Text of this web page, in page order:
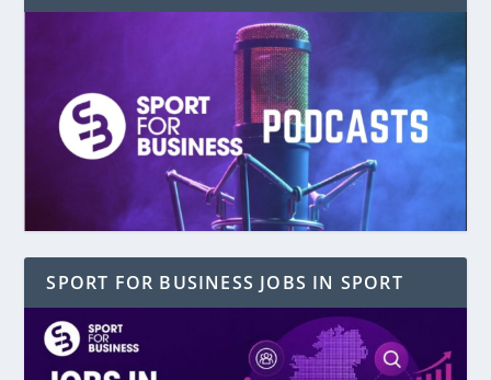
SPORT FOR BUSINESS JOBS IN SPORT